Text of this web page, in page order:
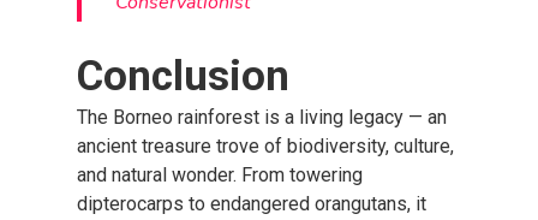
Conclusion
The Borneo rainforest is a living legacy — an
ancient treasure trove of biodiversity, culture,
and natural wonder. From towering
dipterocarps to endangered orangutans, it